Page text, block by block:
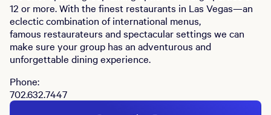
12 or more. With the finest restaurants in Las Vegas—an
eclectic combination of international menus,
famous restaurateurs and spectacular settings we can
make sure your group has an adventurous and
unforgettable dining experience.
Phone:
702.632.7447